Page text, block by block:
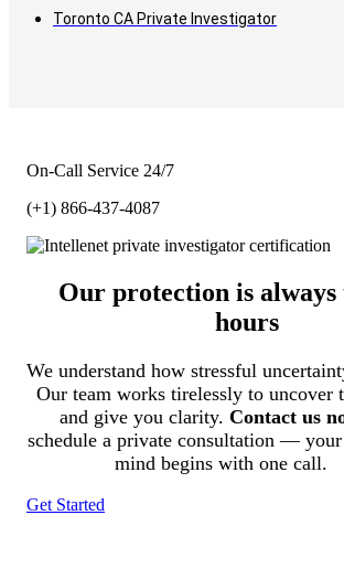
Toronto CA Private Investigator
On-Call Service 24/7
(+1) 866-437-4087
Our protection is always
hours
We understand how stressful
Our team works tirelessly to uncover
and give you clarity. Contact us
schedule a private consultation — your
mind begins with one call.
Get Started